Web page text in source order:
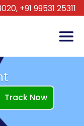
+91 99531 25311
Track Now